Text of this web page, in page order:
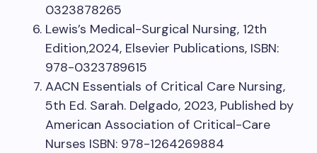
0323878265
Lewis’s Medical-Surgical Nursing, 12th
Edition,2024, Elsevier Publications, ISBN:
978-0323789615
AACN Essentials of Critical Care Nursing,
5th Ed. Sarah. Delgado, 2023, Published by
American Association of Critical-Care
Nurses ISBN: 978-1264269884